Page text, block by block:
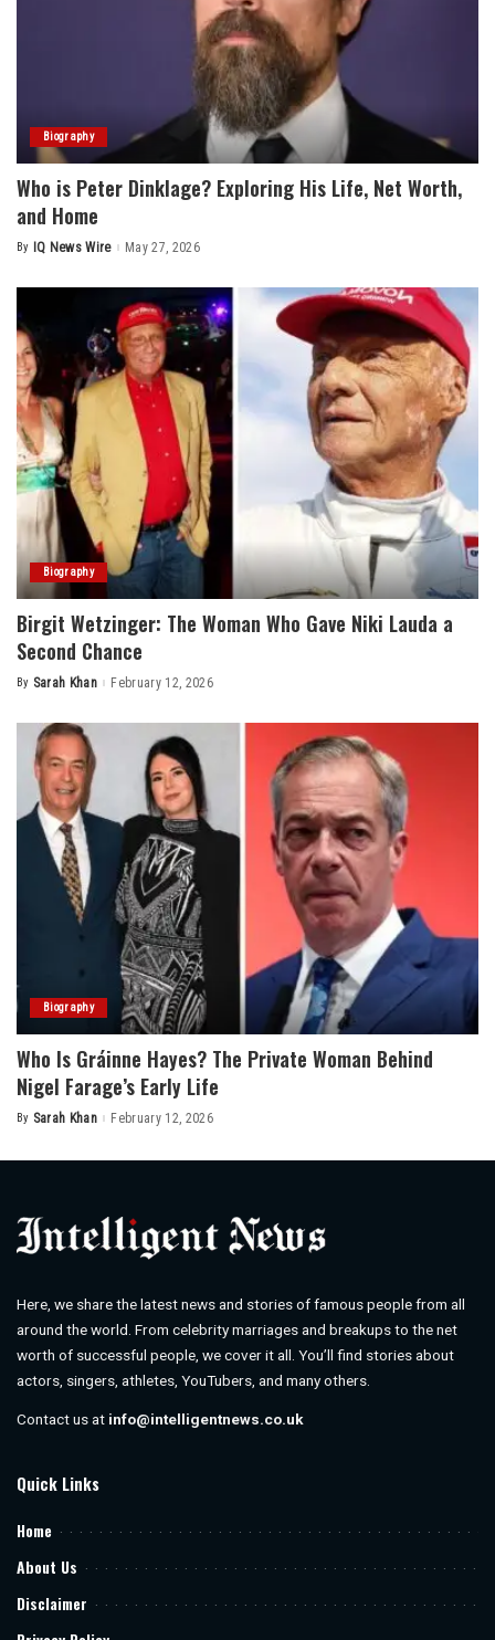
Biography
Who is Peter Dinklage? Exploring His Life, Net Worth,
and Home
Posted
By IQ News Wire May 27, 2026
Biography
Birgit Wetzinger: The Woman Who Gave Niki Lauda a
Second Chance
Posted
By Sarah Khan February 12, 2026
Biography
Who Is Gráinne Hayes? The Private Woman Behind
Nigel Farage’s Early Life
Posted
By Sarah Khan February 12, 2026
Here, we share the latest news and stories of famous people from all
around the world. From celebrity marriages and breakups to the net
worth of successful people, we cover it all. You’ll find stories about
actors, singers, athletes, YouTubers, and many others.
Contact us at info@intelligentnews.co.uk
Quick Links
Home
About Us
Disclaimer